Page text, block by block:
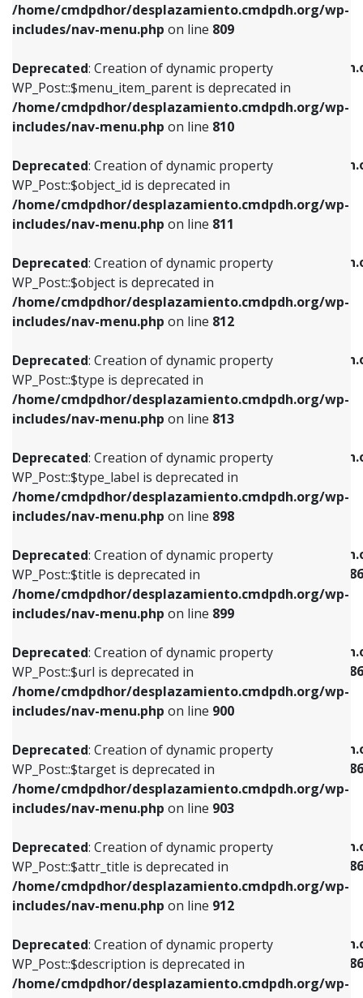
/home/cmdpdhor/desplazamiento.cmdpdh.org/wp-
includes/nav-menu.php on line 809
Deprecated: Creation of dynamic property
WP_Post::$menu_item_parent is deprecated in
/home/cmdpdhor/desplazamiento.cmdpdh.org/wp-
includes/nav-menu.php on line 810
Deprecated: Creation of dynamic property
WP_Post::$object_id is deprecated in
/home/cmdpdhor/desplazamiento.cmdpdh.org/wp-
includes/nav-menu.php on line 811
Deprecated: Creation of dynamic property
WP_Post::$object is deprecated in
/home/cmdpdhor/desplazamiento.cmdpdh.org/wp-
includes/nav-menu.php on line 812
Deprecated: Creation of dynamic property
WP_Post::$type is deprecated in
/home/cmdpdhor/desplazamiento.cmdpdh.org/wp-
includes/nav-menu.php on line 813
Deprecated: Creation of dynamic property
WP_Post::$type_label is deprecated in
/home/cmdpdhor/desplazamiento.cmdpdh.org/wp-
includes/nav-menu.php on line 898
Deprecated: Creation of dynamic property
WP_Post::$title is deprecated in
/home/cmdpdhor/desplazamiento.cmdpdh.org/wp-
includes/nav-menu.php on line 899
Deprecated: Creation of dynamic property
WP_Post::$url is deprecated in
/home/cmdpdhor/desplazamiento.cmdpdh.org/wp-
includes/nav-menu.php on line 900
Deprecated: Creation of dynamic property
WP_Post::$target is deprecated in
/home/cmdpdhor/desplazamiento.cmdpdh.org/wp-
includes/nav-menu.php on line 903
Deprecated: Creation of dynamic property
WP_Post::$attr_title is deprecated in
/home/cmdpdhor/desplazamiento.cmdpdh.org/wp-
includes/nav-menu.php on line 912
Deprecated: Creation of dynamic property
WP_Post::$description is deprecated in
/home/cmdpdhor/desplazamiento.cmdpdh.org/wp-
Deprecated: Creation of dynamic property
/home/cmdpdhor/
includes/nav-menu.phpon line903
Deprecated: Creation of dynamic property
/home/cmdpdhor/
includes/nav-menu.phpon line
Deprecated: Creation of dynamic property
/home/cmdpdhor/
includes/nav-menu.php
Deprecated: Creation of dynamic property
/home/cmdpdhor/
includes/nav-menu.php
Deprecated: Creation of dynamic property
/home/cmdpdhor/
includes/nav-menu.php on line
Deprecated: Creation of dynamic property
/home/cmdpdhor/
includes/nav-menu-template.php
386
Deprecated: Creation of dynamic property
/home/cmdpdhor/
includes/nav-menu-template.php
386
Deprecated: Creation of dynamic property
/home/cmdpdhor/
includes/nav-menu-template.php
386
Deprecated: Creation of dynamic property
/home/cmdpdhor/
includes/nav-menu-template.php
386
Deprecated: Creation of dynamic property
/home/cmdpdhor/
includes/nav-menu-template.php
386
Deprecated: Creation of dynamic property
WP_Post::$menu_item_parent is deprecated in
includes/nav-menu.phpon line810
Deprecated: Creation of dynamic property
WP_Post::$object_id is deprecated in
includes/nav-menu.phpon line811
Deprecated: Creation of dynamic property
WP_Post::$object is deprecated in
includes/nav-menu.phpon line812
Deprecated: Creation of dynamic property
WP_Post::$type is deprecated in
includes/nav-menu.phpon line813
Deprecated: Creation of dynamic property
WP_Post::$type_label is deprecated in
includes/nav-menu.phpon line818
Deprecated: Creation of dynamic property
WP_Post::$url is deprecated in
includes/nav-menu.phpon line839
Deprecated: Creation of dynamic property
WP_Post::$title is deprecated in
includes/nav-menu.phpon line853
Deprecated: Creation of dynamic property
WP_Post::$target is deprecated in
includes/nav-menu.phpon line903
Deprecated: Creation of dynamic property
WP_Post::$attr_title is deprecated in
includes/nav-menu.phpon line912
Deprecated: Creation of dynamic property
WP_Post::$description is deprecated in
includes/nav-menu.phpon line922
Deprecated: Creation of dynamic property